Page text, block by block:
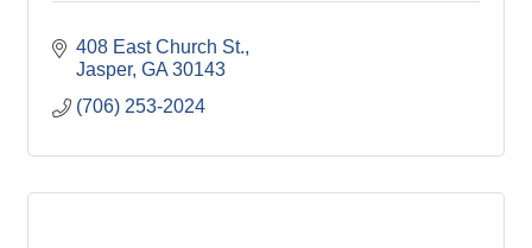
408 East Church St.
Jasper GA 30143
(706) 253-2024